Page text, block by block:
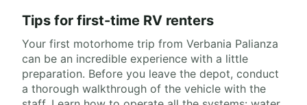
Tips for first-time RV renters
Your first motorhome trip from Verbania Palianza
can be an incredible experience with a little
preparation. Before you leave the depot, conduct
a thorough walkthrough of the vehicle with the